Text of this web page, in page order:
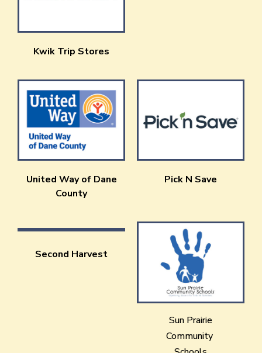
Kwik Trip Stores
United Way of Dane
County
Pick N Save
Second Harvest
Sun Prairie
Community